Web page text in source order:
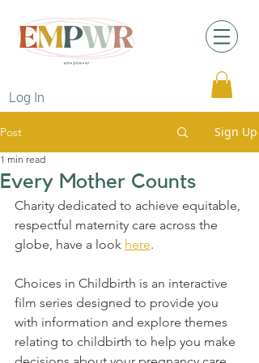
Log In
Post Sign Up
Every Mother Counts
1 min read
Charity dedicated to achieve equitable,
respectful maternity care across the
globe, have a look here.
Choices in Childbirth is an interactive
film series designed to provide you
with information and explore themes
relating to childbirth to help you make